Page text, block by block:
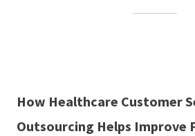
How Healthcare Customer
Outsourcing Helps Improve